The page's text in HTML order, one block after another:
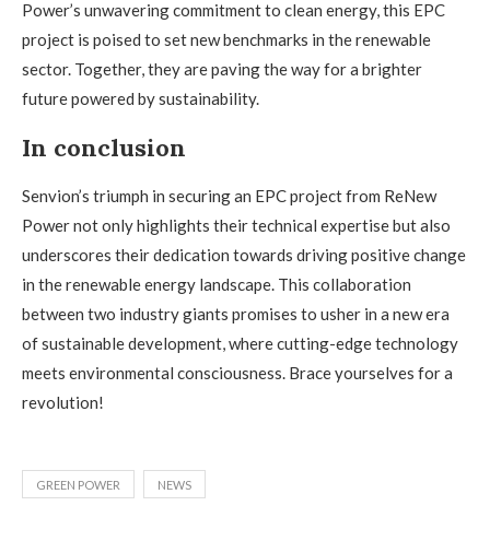
Power’s unwavering commitment to clean energy, this EPC
project is poised to set new benchmarks in the renewable
sector. Together, they are paving the way for a brighter
future powered by sustainability.
In conclusion
Senvion’s triumph in securing an EPC project from ReNew
Power not only highlights their technical expertise but also
underscores their dedication towards driving positive change
in the renewable energy landscape. This collaboration
between two industry giants promises to usher in a new era
of sustainable development, where cutting-edge technology
meets environmental consciousness. Brace yourselves for a
revolution!
GREEN POWER NEWS